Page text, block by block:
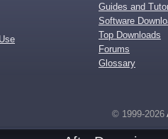
Guides and
Software
Top Downloads
Forums
Glossary
© 1999-2026